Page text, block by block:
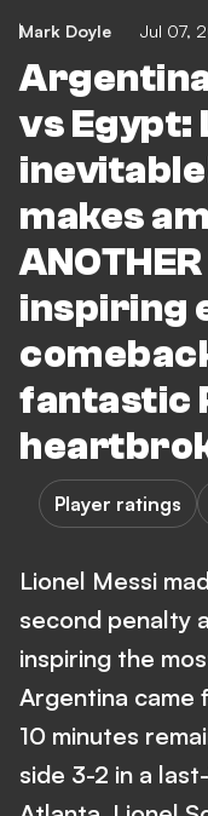
Mark Doyle Jul 07,
vs Egypt:
makes
inspiring
fantastic
Player ratings
Lionel Messi
second penalty
inspiring the
Argentina came
10 minutes
side 3-2 in a